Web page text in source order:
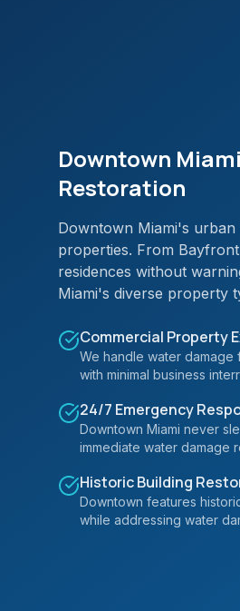
Downtown
Restoration
Downtown Miami's
properties. From
residences without
Miami's diverse property
Commercial Property
We handle water
with minimal business
24/7 Emergency
Downtown Miami never
immediate water damage
Historic Building
Downtown features
while addressing water